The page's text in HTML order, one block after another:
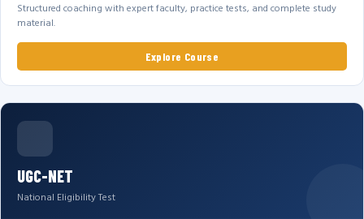
Structured coaching with expert faculty, practice tests, and complete study
material.
Explore Course
UGC-NET
National Eligibility Test